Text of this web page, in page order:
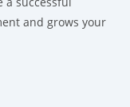
and grows your